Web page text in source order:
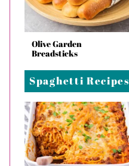
Olive Garden
Breadsticks
Spaghetti Recipes